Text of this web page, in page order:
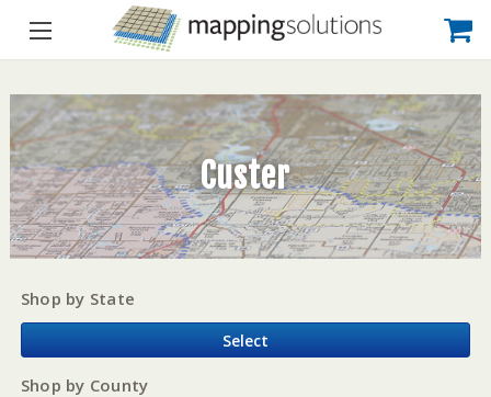
Custer
Shop by State
Select
Shop by County